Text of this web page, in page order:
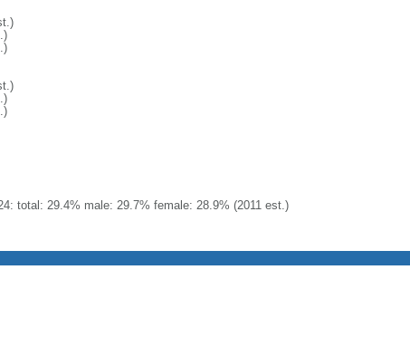
total: 29.4% male: 29.7% female: 28.9% (2011 est.)